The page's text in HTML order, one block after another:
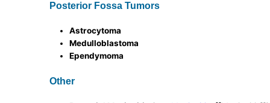
Posterior Fossa Tumors
Astrocytoma
Medulloblastoma
Ependymoma
Other